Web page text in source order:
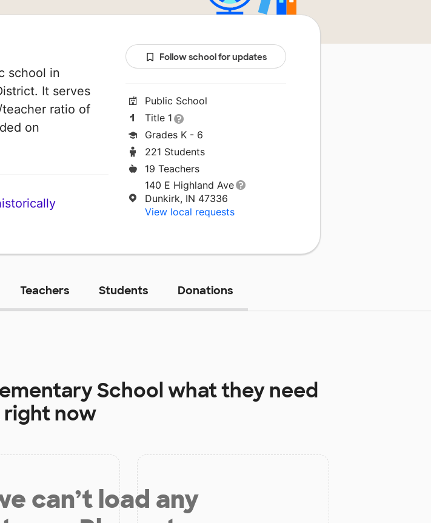
school in
It serves
ratio of
on
Follow school for updates
Public School
Title 1
Grades K - 6
221 Students
19 Teachers
140 E Highland Ave
Dunkirk, IN 47336
View local requests
Teachers Students Donations
Schoolwhat they need
right now
can’t load any